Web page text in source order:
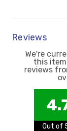
Reviews
We're
this
reviews
Out of